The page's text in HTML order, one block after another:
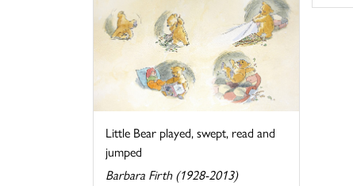
Little Bear played, swept, read and
jumped
Barbara Firth (1928-2013)